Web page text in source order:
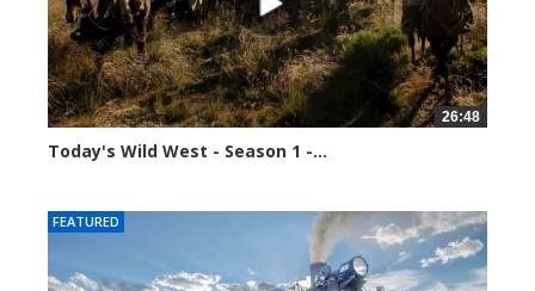
26:48
Today's Wild West - Season 1 -...
FEATURED